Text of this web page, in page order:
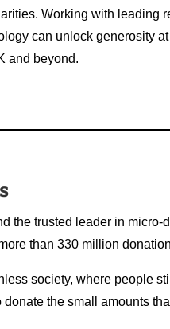
Working with leading
can unlock generosity
and beyond.
the trusted leader in
than 330 million
society, where people
the small amounts